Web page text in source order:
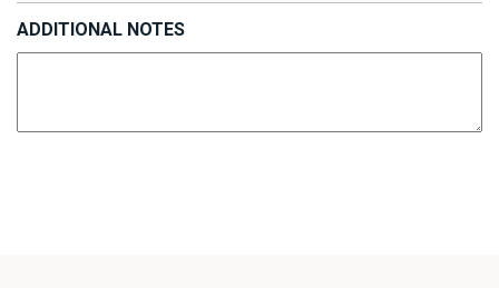
ADDITIONAL NOTES